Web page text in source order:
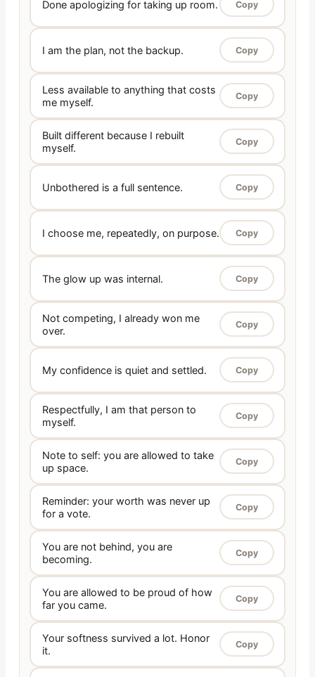
Done apologizing for taking up room. Copy
I am the plan, not the backup. Copy
Less available to anything that costs
me myself.
Copy
Built different because I rebuilt
myself.
Copy
Unbothered is a full sentence. Copy
I choose me, repeatedly, on purpose. Copy
The glow up was internal. Copy
Not competing, I already won me
over.
Copy
My confidence is quiet and settled. Copy
Respectfully, I am that person to
myself.
Copy
Note to self: you are allowed to take
up space.
Copy
Reminder: your worth was never up
for a vote.
Copy
You are not behind, you are
becoming.
Copy
You are allowed to be proud of how
far you came.
Copy
Your softness survived a lot. Honor
it.
Copy